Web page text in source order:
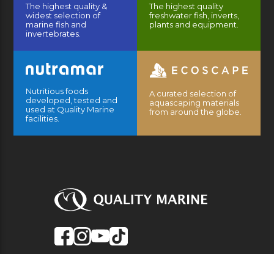
The highest quality &
widest selection of
marine fish and
invertebrates.
The highest quality
freshwater fish, inverts,
plants and equipment.
Nutritious foods
developed, tested and
used at Quality Marine
facilities.
A curated selection of
aquascaping materials
from around the globe.